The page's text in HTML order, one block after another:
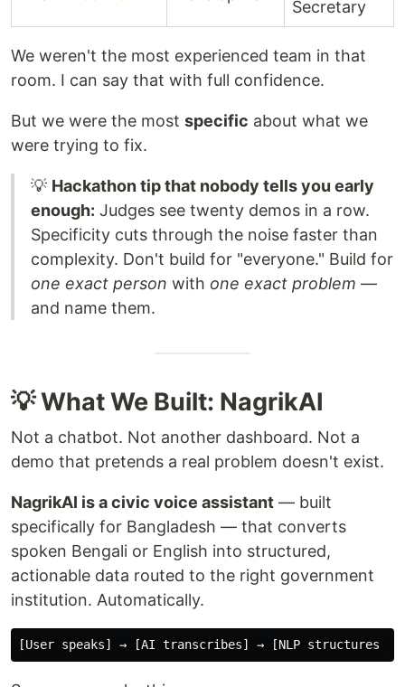
Secretary
We weren't the most experienced team in that
room. I can say that with full confidence.
But we were the most specific about what we
were trying to fix.
💡 Hackathon tip that nobody tells you early
enough: Judges see twenty demos in a row.
Specificity cuts through the noise faster than
complexity. Don't build for "everyone." Build for
one exact person with one exact problem —
and name them.
💡 What We Built: NagrikAI
Not a chatbot. Not another dashboard. Not a
demo that pretends a real problem doesn't exist.
NagrikAI is a civic voice assistant — built
specifically for Bangladesh — that converts
spoken Bengali or English into structured,
actionable data routed to the right government
institution. Automatically.